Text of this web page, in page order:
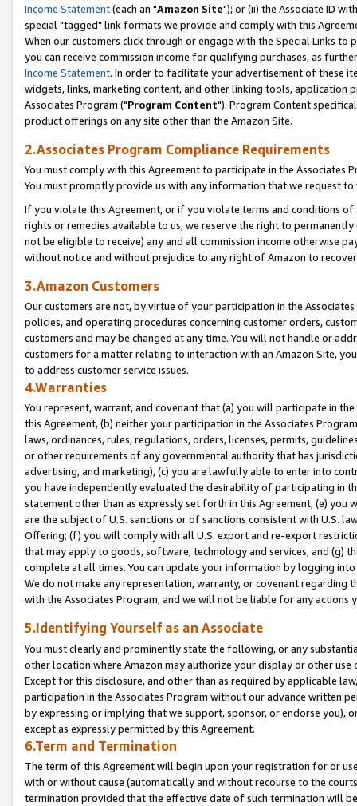
Income Statement(each an "Amazon Site"); or (ii) the Associate ID
special "tagged" link formats we provide and comply with this
When our customers click through or engage with the Special Links
you can receive commission income for qualifying purchases, as
Income Statement. In order to facilitate your advertisement of these
widgets, links, marketing content, and other linking tools, application
Associates Program ("Program Content"). Program Content
product offerings on any site other than the Amazon Site.
2.Associates Program Compliance Requirements
You must comply with this Agreement to participate in the Associates
You must promptly provide us with any information that we request
If you violate this Agreement, or if you violate terms and conditions
rights or remedies available to us, we reserve the right to
not be eligible to receive) any and all commission income otherwise
without notice and without prejudice to any right of Amazon to
3.Amazon Customers
Our customers are not, by virtue of your participation in the
policies, and operating procedures concerning customer orders,
customers and may be changed at any time. You will not handle or
customers for a matter relating to interaction with an Amazon Site,
to address customer service issues.
4.Warranties
You represent, warrant, and covenant that (a) you will participate in
this Agreement, (b) neither your participation in the Associates
laws, ordinances, rules, regulations, orders, licenses, permits,
or other requirements of any governmental authority that has
advertising, and marketing), (c) you are lawfully able to enter into
you have independently evaluated the desirability of participating in
statement other than as expressly set forth in this Agreement, (e)
are the subject of U.S. sanctions or of sanctions consistent with U.S.
Offering; (f) you will comply with all U.S. export and re-export
that may apply to goods, software, technology and services, and (g)
complete at all times. You can update your information by logging
We do not make any representation, warranty, or covenant regarding
with the Associates Program, and we will not be liable for any actions
5.Identifying Yourself as an Associate
You must clearly and prominently state the following, or any
other location where Amazon may authorize your display or other
Except for this disclosure, and other than as required by applicable
participation in the Associates Program without our advance written
by expressing or implying that we support, sponsor, or endorse you),
except as expressly permitted by this Agreement.
6.Term and Termination
The term of this Agreement will begin upon your registration for or
with or without cause (automatically and without recourse to the
termination provided that the effective date of such termination will